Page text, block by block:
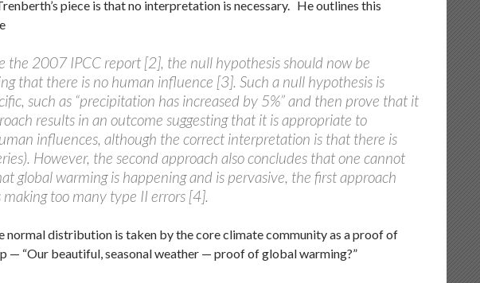
piece is that no interpretation is necessary. He outlines this
the 2007 IPCC report [2], the null hypothesis should now be
that there is no human influence [3]. Such a null hypothesis is
such as “precipitation has increased by 5%” and then prove that it
results in an outcome suggesting that it is appropriate to
influences, although the correct interpretation is that there is
However, the second approach also concludes that one cannot
global warming is happening and is pervasive, the first approach
too many type II errors [4].
distribution is taken by the core climate community as a proof of
— “Our beautiful, seasonal weather — proof of global warming?”